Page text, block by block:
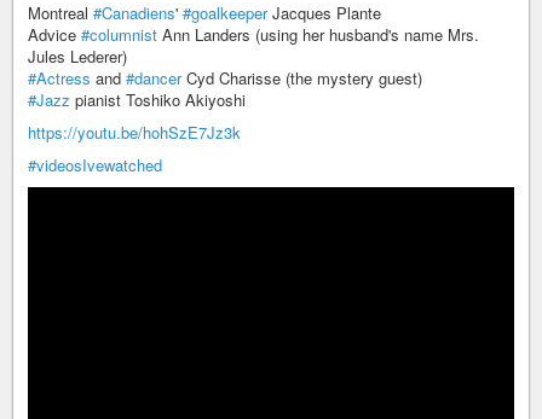
Montreal #Canadiens' #goalkeeperJacques Plante
Advice #columnist Ann Landers (using her husband's name Mrs.
Jules Lederer)
#Actress and #dancerCyd Charisse (the mystery guest)
#Jazz pianist Toshiko Akiyoshi
https://youtu.be/hohSzE7Jz3k
#videosIvewatched